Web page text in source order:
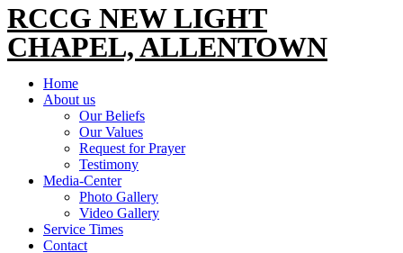
RCCG NEW LIGHT
CHAPEL, ALLENTOWN
Home
About us
Our Beliefs
Our Values
Request for Prayer
Testimony
Media-Center
Photo Gallery
Video Gallery
Service Times
Contact